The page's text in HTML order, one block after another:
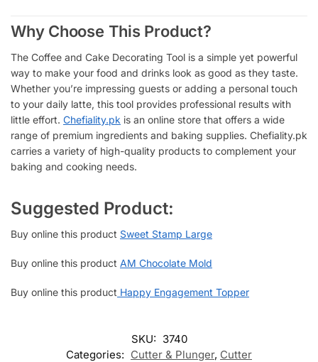
Why Choose This Product?
The Coffee and Cake Decorating Tool is a simple yet powerful
way to make your food and drinks look as good as they taste.
Whether you’re impressing guests or adding a personal touch
to your daily latte, this tool provides professional results with
little effort. Chefiality.pk is an online store that offers a wide
range of premium ingredients and baking supplies. Chefiality.pk
carries a variety of high-quality products to complement your
baking and cooking needs.
Suggested Product:
Buy online this product Sweet Stamp Large
Buy online this product AM Chocolate Mold
Buy online this product Happy Engagement Topper
SKU: 3740
Categories: Cutter & Plunger, Cutter